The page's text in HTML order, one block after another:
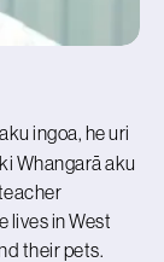
ingoa, he uri
Whangarā aku
lives in West
their pets.